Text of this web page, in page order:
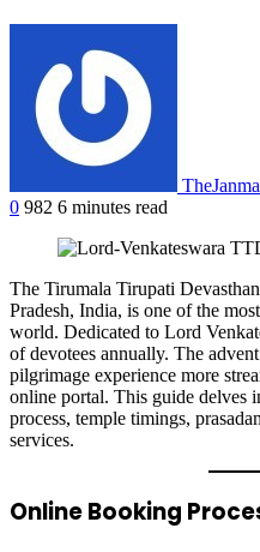
0 982 6 minutes read
The Tirumala Tirupati
Pradesh, India, is one of the
world. Dedicated to Lord
of devotees annually. The
pilgrimage experience more
online portal. This guide delves
process, temple timings,
services.
Online Booking